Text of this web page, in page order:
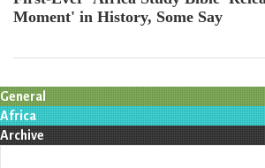
Moment' in History, Some Say
General
Africa
Archive